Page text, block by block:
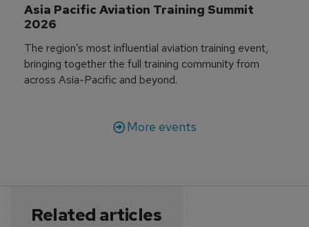
Asia Pacific Aviation Training Summit
2026
The region’s most influential aviation training event,
bringing together the full training community from
across Asia-Pacific and beyond.
More events
Related articles